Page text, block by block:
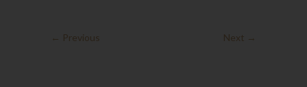
← Previous Next →